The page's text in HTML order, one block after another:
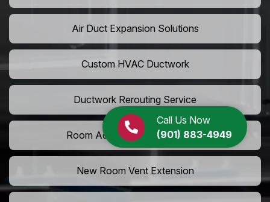
Call Us Now
(901) 883-4949
Air Duct Expansion Solutions
Custom HVAC Ductwork
Ductwork Rerouting Service
Room Addition Duct Installation
New Room Vent Extension